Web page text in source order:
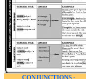
CONJUNCTIONS -